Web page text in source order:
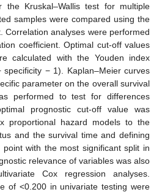
the Kruskal–Wallis test for multiple
samples were compared using the
Correlation analyses were performed
coefficient. Optimal cut-off values
calculated with the Youden index
specificity − 1). Kaplan–Meier curves
parameter on the overall survival
performed to test for differences
prognostic cut-off value was
proportional hazard models to the
and the survival time and defining
with the most significant split in
relevance of variables was also
Cox regression analyses.
of <0.200 in univariate testing were